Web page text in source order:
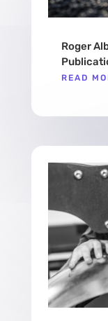
Roger
READ